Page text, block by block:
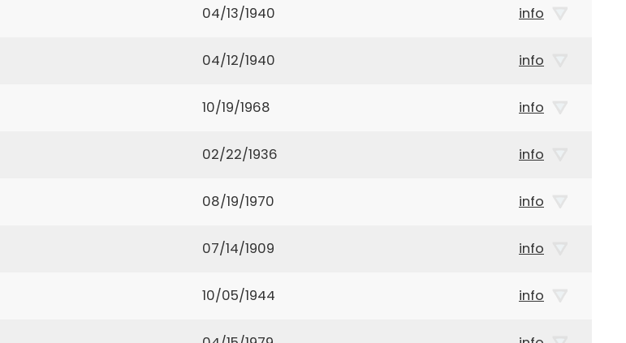
04/13/1940 info
04/12/1940 info
10/19/1968 info
02/22/1936 info
08/19/1970 info
07/14/1909 info
10/05/1944 info